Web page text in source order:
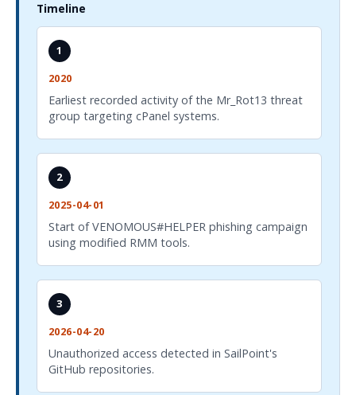
Timeline
1
2020
Earliest recorded activity of the Mr_Rot13 threat
group targeting cPanel systems.
2
2025-04-01
Start of VENOMOUS#HELPER phishing campaign
using modified RMM tools.
3
2026-04-20
Unauthorized access detected in SailPoint's
GitHub repositories.